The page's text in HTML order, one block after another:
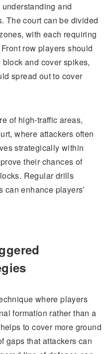
and
The court can be divided
with each requiring
row players should
and cover spikes,
spread out to cover
of high-traffic areas,
where attackers often
strategically within
their chances of
Regular drills
enhance players’
where players
formation rather than a
to cover more ground
gaps that attackers can